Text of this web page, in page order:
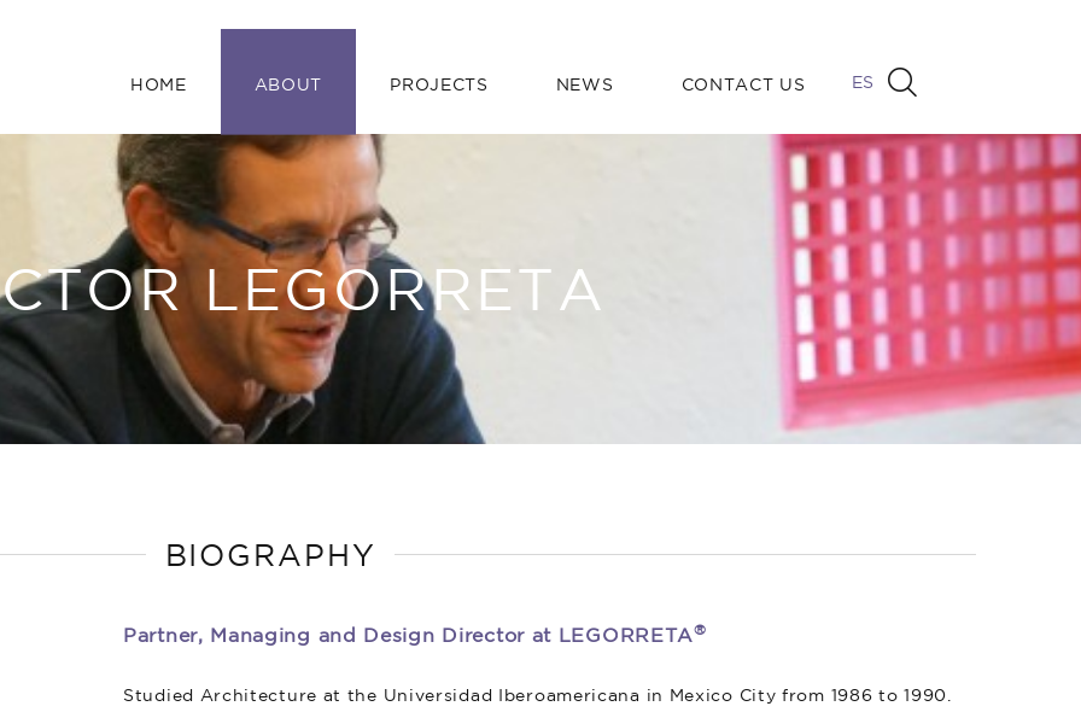
ES
HOME ABOUT PROJECTS NEWS CONTACT US
LEGORRETA
BIOGRAPHY
Partner, Managing and Design Director at LEGORRETA®
Studied Architecture at the Universidad Iberoamericana in Mexico City from 1986 to 1990.